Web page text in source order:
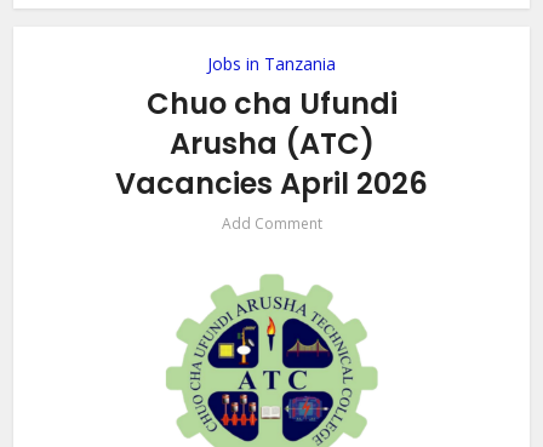
Jobs in Tanzania
Chuo cha Ufundi
Arusha (ATC)
Vacancies April 2026
Add Comment